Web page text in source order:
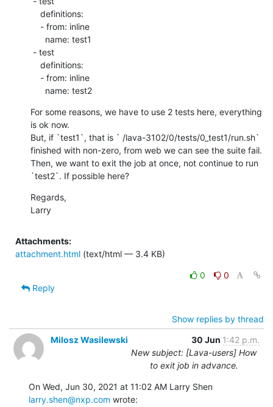
      name: test2
For some reasons, we have to use 2 tests here, everything
is ok now.
But, if `test1`, that is ` /lava-3102/0/tests/0_test1/run.sh`
finished with non-zero, from web we can see the suite fail.
Then, we want to exit the job at once, not continue to run
`test2`. If possible here?
Regards,
Larry
Attachments:
attachment.html (text/html — 3.4 KB)
0
0
Reply
Show replies by thread
Milosz Wasilewski
30 Jun 1:42 p.m.
New subject: [Lava-users] How
to exit job in advance.
larry.shen@nxp.com wrote: